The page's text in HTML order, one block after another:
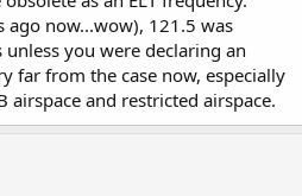
ago now...wow), 121.5 was
you were declaring an
far from the case now, especially
airspace and restricted airspace.